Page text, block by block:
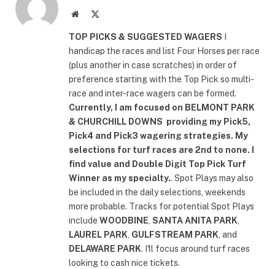
Website
TOP PICKS & SUGGESTED WAGERS
handicap the races and list Four Horses per race
(plus another in case scratches) in order of
preference starting with the Top Pick so multi-
race and inter-race wagers can be formed.
Currently, I am focused on BELMONT PARK
& CHURCHILL DOWNS providing my Pick5,
Pick4 and Pick3 wagering strategies. My
selections for turf races are 2nd to none. I
find value and Double Digit Top Pick Turf
Winner as my specialty.. Spot Plays may also
be included in the daily selections, weekends
more probable. Tracks for potential Spot Plays
include WOODBINE SANTA ANITA PARK
LAUREL PARK GULFSTREAM PARK , and
DELAWARE PARK. I'll focus around turf races
looking to cash nice tickets.